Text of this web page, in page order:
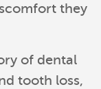
they
of dental
tooth loss,